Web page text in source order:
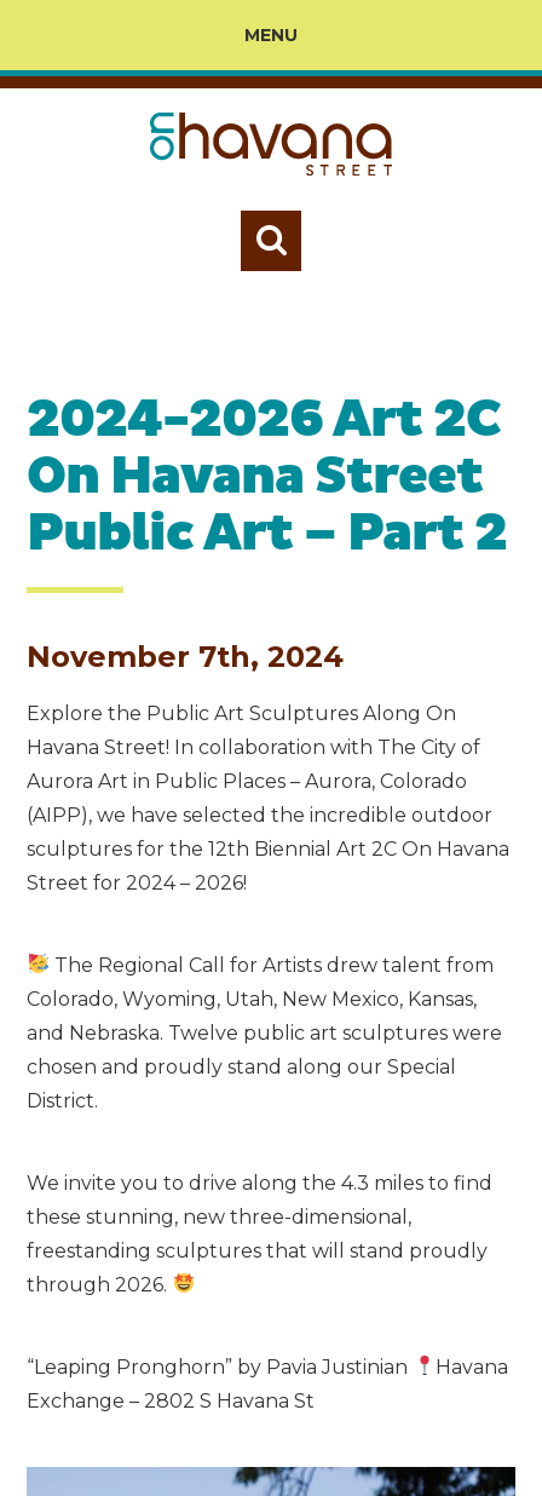
MENU
2024-2026 Art 2C
On Havana Street
Public Art – Part 2
November 7th, 2024
Explore the Public Art Sculptures Along On
Havana Street! In collaboration with The City of
Aurora Art in Public Places – Aurora, Colorado
(AIPP), we have selected the incredible outdoor
sculptures for the 12th Biennial Art 2C On Havana
Street for 2024 – 2026!
The Regional Call for Artists drew talent from
Colorado, Wyoming, Utah, New Mexico, Kansas,
and Nebraska. Twelve public art sculptures were
chosen and proudly stand along our Special
District.
We invite you to drive along the 4.3 miles to find
these stunning, new three-dimensional,
freestanding sculptures that will stand proudly
through 2026.
“Leaping Pronghorn” by Pavia Justinian
Havana
Exchange – 2802 S Havana St